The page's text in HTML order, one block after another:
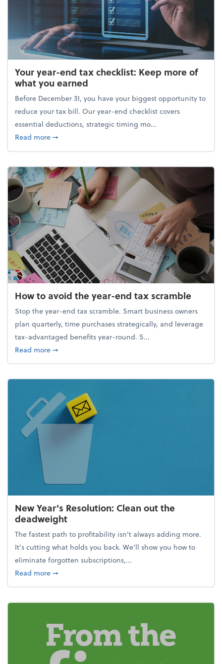
Your year-end tax checklist: Keep more of
what you earned
Before December 31, you have your biggest opportunity to
reduce your tax bill. Our year-end checklist covers
essential deductions, strategic timing mo...
Read moreabout Your year-end tax checklist: Keep more of
➞
How to avoid the year-end tax scramble
Stop the year-end tax scramble. Smart business owners
plan quarterly, time purchases strategically, and leverage
tax-advantaged benefits year-round. S...
Read moreabout How to avoid the year-end tax scramble
➞
New Year's Resolution: Clean out the
deadweight
The fastest path to profitability isn't always adding more.
It's cutting what holds you back. We’ll show you how to
eliminate forgotten subscriptions,...
Read moreabout New Year's Resolution: Clean out the
➞